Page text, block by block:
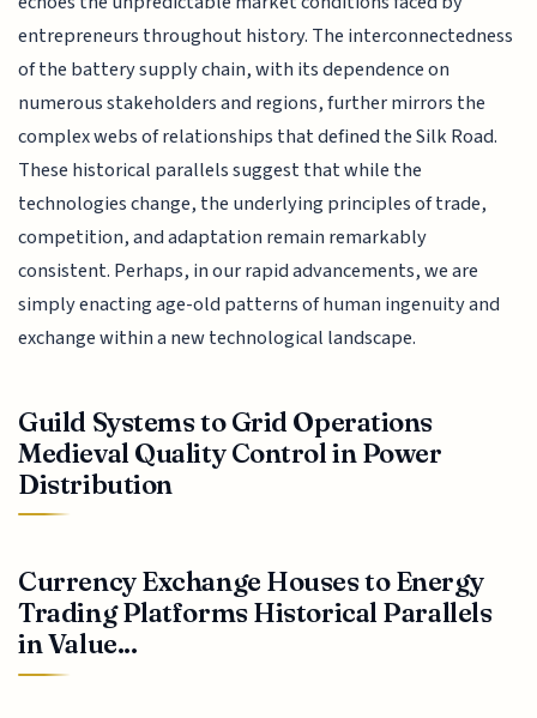
entrepreneurs throughout history. The interconnectedness
of the battery supply chain, with its dependence on
numerous stakeholders and regions, further mirrors the
complex webs of relationships that defined the Silk Road.
These historical parallels suggest that while the
technologies change, the underlying principles of trade,
competition, and adaptation remain remarkably
consistent. Perhaps, in our rapid advancements, we are
simply enacting age-old patterns of human ingenuity and
exchange within a new technological landscape.
Guild Systems to Grid Operations
Medieval Quality Control in Power
Distribution
Currency Exchange Houses to Energy
Trading Platforms Historical Parallels
in Value...